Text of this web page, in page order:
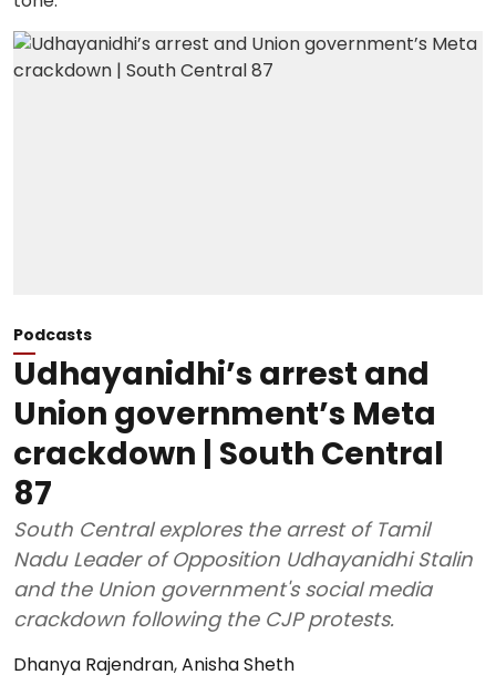
Podcasts
Udhayanidhi’s arrest and
Union government’s Meta
crackdown | South Central
87
South Central explores the arrest of Tamil
Nadu Leader of Opposition Udhayanidhi Stalin
and the Union government's social media
crackdown following the CJP protests.
Dhanya Rajendran,Anisha Sheth